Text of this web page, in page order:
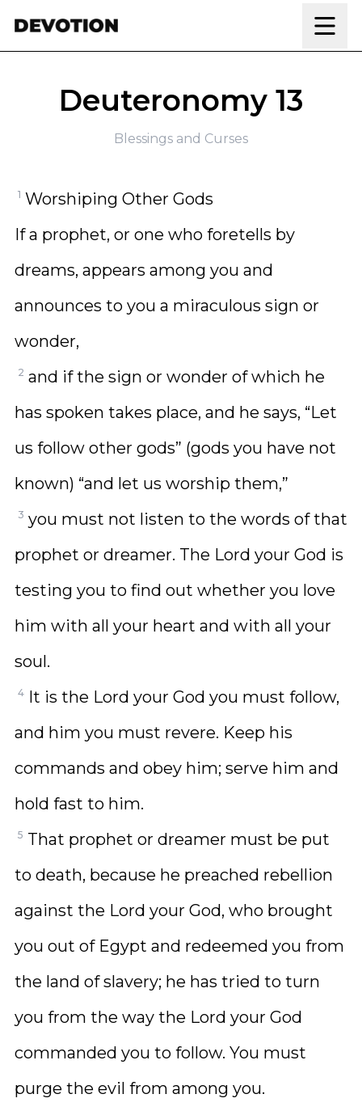
Deuteronomy 13
Blessings and Curses
1 Worshiping Other Gods
If a prophet, or one who foretells by
dreams, appears among you and
announces to you a miraculous sign or
wonder,
2 and if the sign or wonder of which he
has spoken takes place, and he says, “Let
us follow other gods” (gods you have not
known) “and let us worship them,”
3 you must not listen to the words of that
prophet or dreamer. The Lord your God is
testing you to find out whether you love
him with all your heart and with all your
soul.
4 It is the Lord your God you must follow,
and him you must revere. Keep his
commands and obey him; serve him and
hold fast to him.
5 That prophet or dreamer must be put
to death, because he preached rebellion
against the Lord your God, who brought
you out of Egypt and redeemed you from
the land of slavery; he has tried to turn
you from the way the Lord your God
commanded you to follow. You must
purge the evil from among you.